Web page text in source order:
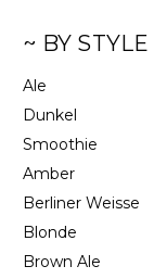
~ BY STYLE
Ale
Dunkel
Smoothie
Amber
Berliner Weisse
Blonde
Brown Ale